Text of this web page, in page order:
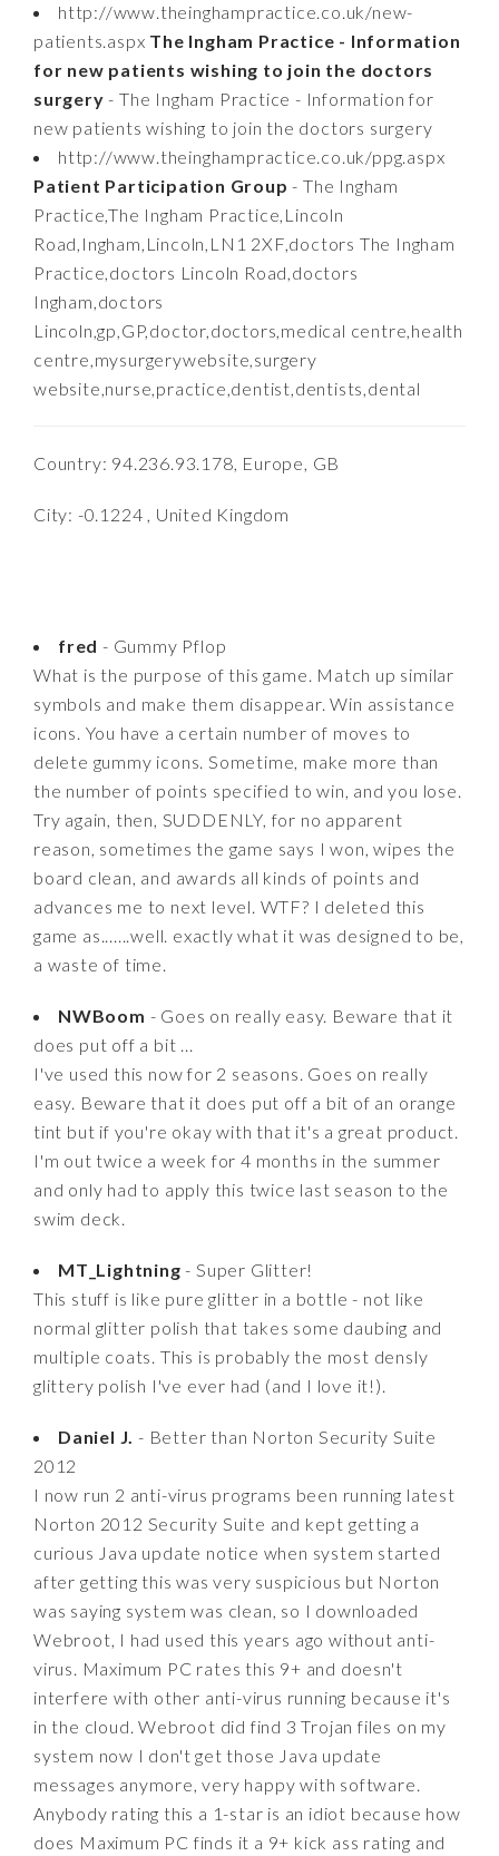
http://www.theinghampractice.co.uk/new-
patients.aspx The Ingham Practice - Information
for new patients wishing to join the doctors
surgery - The Ingham Practice - Information for
new patients wishing to join the doctors surgery
http://www.theinghampractice.co.uk/ppg.aspx
Patient Participation Group - The Ingham
Practice,The Ingham Practice,Lincoln
Road,Ingham,Lincoln,LN1 2XF,doctors The Ingham
Practice,doctors Lincoln Road,doctors
Ingham,doctors
Lincoln,gp,GP,doctor,doctors,medical centre,health
centre,mysurgerywebsite,surgery
website,nurse,practice,dentist,dentists,dental
Country: 94.236.93.178, Europe, GB
City: -0.1224 , United Kingdom
fred - Gummy Pflop
What is the purpose of this game. Match up similar
symbols and make them disappear. Win assistance
icons. You have a certain number of moves to
delete gummy icons. Sometime, make more than
the number of points specified to win, and you lose.
Try again, then, SUDDENLY, for no apparent
reason, sometimes the game says I won, wipes the
board clean, and awards all kinds of points and
advances me to next level. WTF? I deleted this
game as.......well. exactly what it was designed to be,
a waste of time.
NWBoom - Goes on really easy. Beware that it
does put off a bit ...
I've used this now for 2 seasons. Goes on really
easy. Beware that it does put off a bit of an orange
tint but if you're okay with that it's a great product.
I'm out twice a week for 4 months in the summer
and only had to apply this twice last season to the
swim deck.
MT_Lightning - Super Glitter!
This stuff is like pure glitter in a bottle - not like
normal glitter polish that takes some daubing and
multiple coats. This is probably the most densly
glittery polish I've ever had (and I love it!).
Daniel J. - Better than Norton Security Suite
2012
I now run 2 anti-virus programs been running latest
Norton 2012 Security Suite and kept getting a
curious Java update notice when system started
after getting this was very suspicious but Norton
was saying system was clean, so I downloaded
Webroot, I had used this years ago without anti-
virus. Maximum PC rates this 9+ and doesn't
interfere with other anti-virus running because it's
in the cloud. Webroot did find 3 Trojan files on my
system now I don't get those Java update
messages anymore, very happy with software.
Anybody rating this a 1-star is an idiot because how
does Maximum PC finds it a 9+ kick ass rating and